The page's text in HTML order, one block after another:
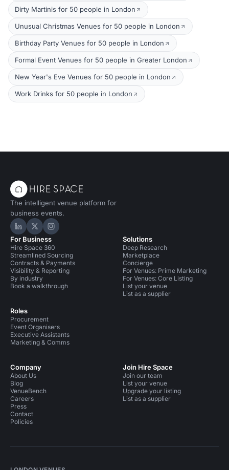
Dirty Martinis for 50 people in London
Unusual Christmas Venues for 50 people in London
Birthday Party Venues for 50 people in London
Formal Event Venues for 50 people in Greater London
New Year's Eve Venues for 50 people in London
Work Drinks for 50 people in London
The intelligent venue platform for
business events.
Hire Space on LinkedIn
Hire Space on X
Hire Space on Instagram
For Business
Hire Space 360
Streamlined Sourcing
Contracts & Payments
Visibility & Reporting
By industry
Book a walkthrough
Roles
Procurement
Event Organisers
Executive Assistants
Marketing & Comms
Solutions
Deep Research
Marketplace
Concierge
For Venues: Prime Marketing
For Venues: Core Listing
List your venue
List as a supplier
Company
About Us
Blog
VenueBench
Careers
Press
Contact
Policies
Join Hire Space
Join our team
List your venue
Upgrade your listing
List as a supplier